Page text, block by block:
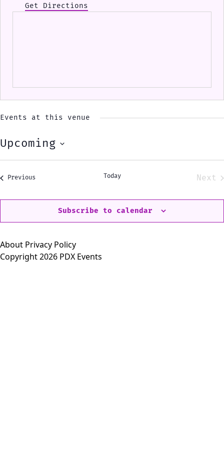
Get Directions
Events at this venue
Upcoming
Select
Previous Today
Next
Subscribe to calendar
About Privacy Policy
Copyright 2026 PDX Events